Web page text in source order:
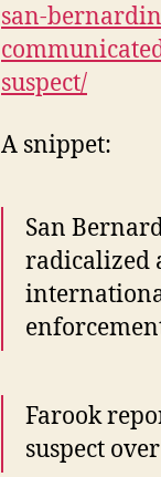
san-
suspect/
A snippet:
San
radicalized
Farook
suspect